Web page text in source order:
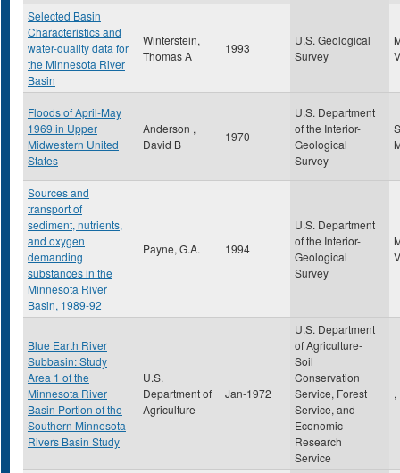
Selected Basin
Characteristics and
water-quality data for
the Minnesota River
Basin
Winterstein,
Thomas A
1993
U.S. Geological
Survey
Floods of April-May
1969 in Upper
Midwestern United
States
Anderson ,
David B
1970
U.S. Department
of the Interior-
Geological
Survey
Sources and
transport of
sediment, nutrients,
and oxygen
demanding
substances in the
Minnesota River
Basin, 1989-92
Payne, G.A. 1994
U.S. Department
of the Interior-
Geological
Survey
Blue Earth River
Subbasin: Study
Area 1 of the
Minnesota River
Basin Portion of the
Southern Minnesota
Rivers Basin Study
U.S.
Department of
Agriculture
Jan-1972
U.S. Department
of Agriculture-
Soil
Conservation
Service, Forest
Service, and
Economic
Research
Service
,